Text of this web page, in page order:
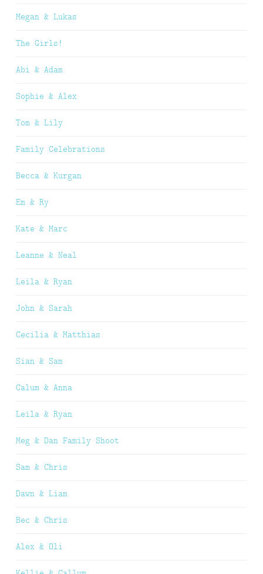
Megan & Lukas
The Girls!
Abi & Adam
Sophie & Alex
Tom & Lily
Family Celebrations
Becca & Kurgan
Em & Ry
Kate & Marc
Leanne & Neal
Leila & Ryan
John & Sarah
Cecilia & Matthias
Sian & Sam
Calum & Anna
Leila & Ryan
Meg & Dan Family Shoot
Sam & Chris
Dawn & Liam
Bec & Chris
Alex & Oli